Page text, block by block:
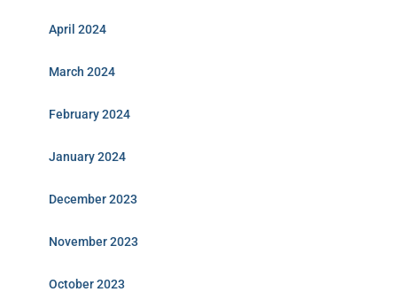
April 2024
March 2024
February 2024
January 2024
December 2023
November 2023
October 2023